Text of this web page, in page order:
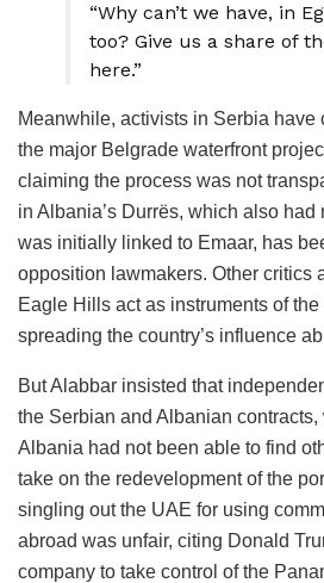
“Why can’t we have, in
too? Give us a share of
here.”
Meanwhile, activists in Serbia have
the major Belgrade waterfront
claiming the process was not
in Albania’s Durrës, which also had
was initially linked to Emaar, has
opposition lawmakers. Other critics
Eagle Hills act as instruments of the
spreading the country’s influence
But Alabbar insisted that
the Serbian and Albanian
Albania had not been able to find
take on the redevelopment of the
singling out the UAE for using
abroad was unfair, citing Donald
company to take control of the